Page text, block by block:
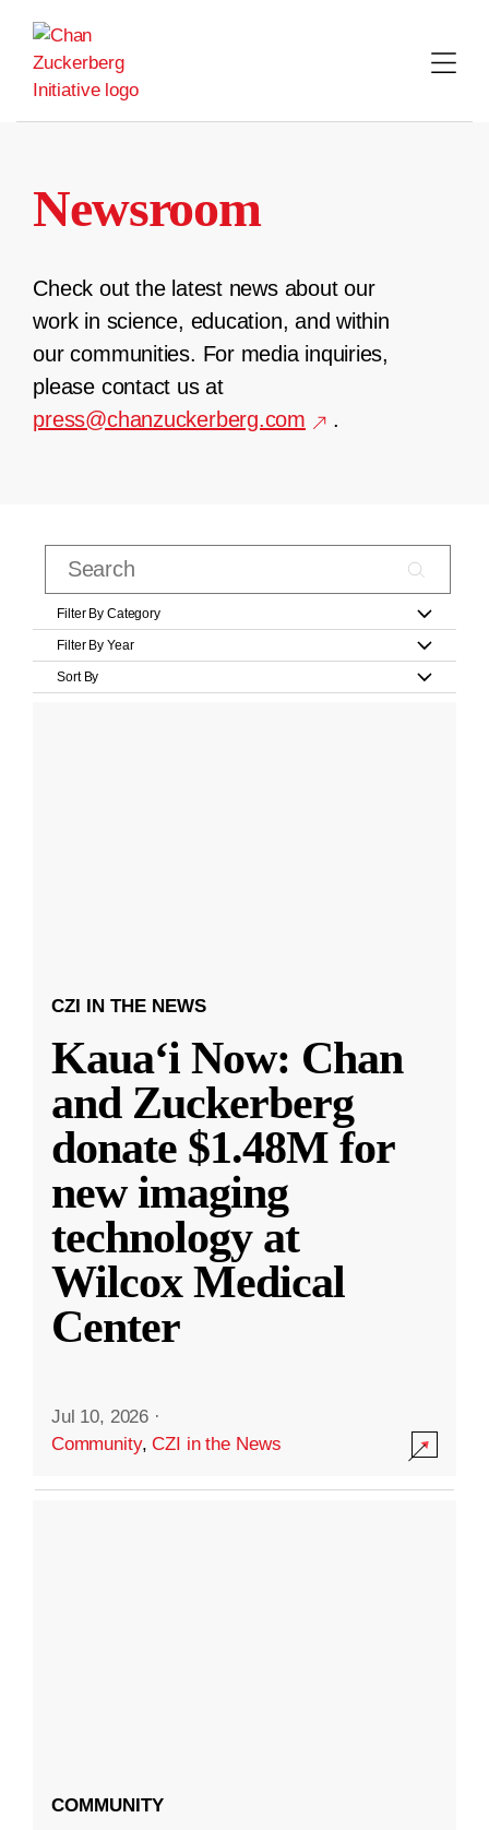
content
Newsroom
Check out the latest news about our
work in science, education, and within
our communities. For media inquiries,
please contact us at
press@chanzuckerberg.com
.
Filter By Category
Filter By Year
Sort By
CZI IN THE NEWS
Kauaʻi Now: Chan
and Zuckerberg
donate $1.48M for
new imaging
technology at
Wilcox Medical
Center
Jul 10, 2026 ·
Community,CZI in the News
COMMUNITY